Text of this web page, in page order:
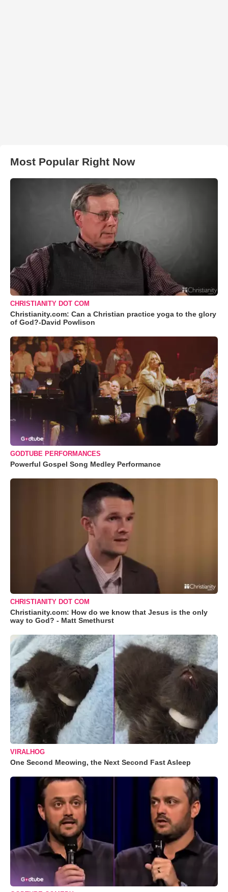
Most Popular Right Now
CHRISTIANITY DOT COM
Christianity.com: Can a Christian practice yoga to the glory
of God?-David Powlison
GODTUBE PERFORMANCES
Powerful Gospel Song Medley Performance
CHRISTIANITY DOT COM
Christianity.com: How do we know that Jesus is the only
way to God? - Matt Smethurst
VIRALHOG
One Second Meowing, the Next Second Fast Asleep